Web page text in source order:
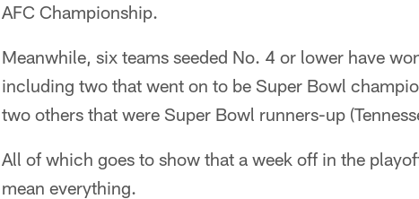
AFC Championship.
Meanwhile, six teams seeded No. 4 or lower have
including two that went on to be Super Bowl
two others that were Super Bowl runners-up
All of which goes to show that a week off in the
mean everything.